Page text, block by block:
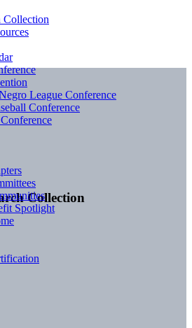
Collection
Collection
League Conference
Conference
Spotlight